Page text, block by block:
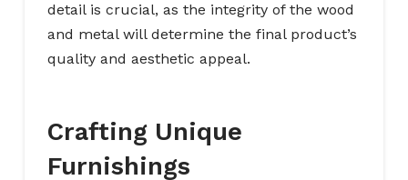
detail is crucial, as the integrity of the wood
and metal will determine the final product’s
quality and aesthetic appeal.
Crafting Unique
Furnishings